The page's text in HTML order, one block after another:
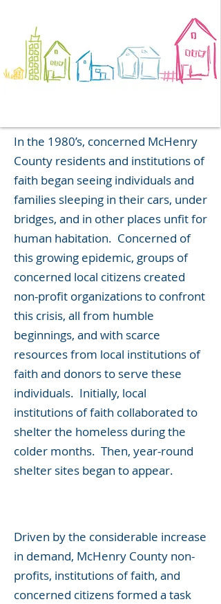
In the 1980’s, concerned McHenry
County residents and institutions of
faith began seeing individuals and
families sleeping in their cars, under
bridges, and in other places unfit for
human habitation. Concerned of
this growing epidemic, groups of
concerned local citizens created
non-profit organizations to confront
this crisis, all from humble
beginnings, and with scarce
resources from local institutions of
faith and donors to serve these
individuals. Initially, local
institutions of faith collaborated to
shelter the homeless during the
colder months. Then, year-round
shelter sites began to appear.
Driven by the considerable increase
in demand, McHenry County non-
profits, institutions of faith, and
concerned citizens formed a task